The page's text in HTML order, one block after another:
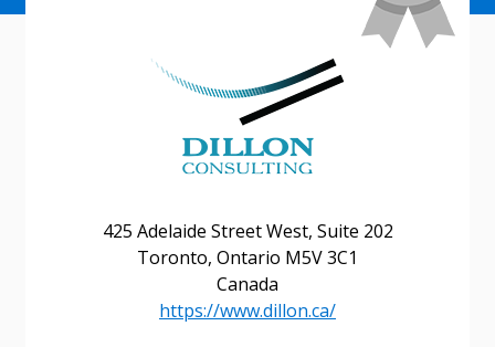
425 Adelaide Street West, Suite 202
Toronto, Ontario M5V 3C1
Canada
https://www.dillon.ca/